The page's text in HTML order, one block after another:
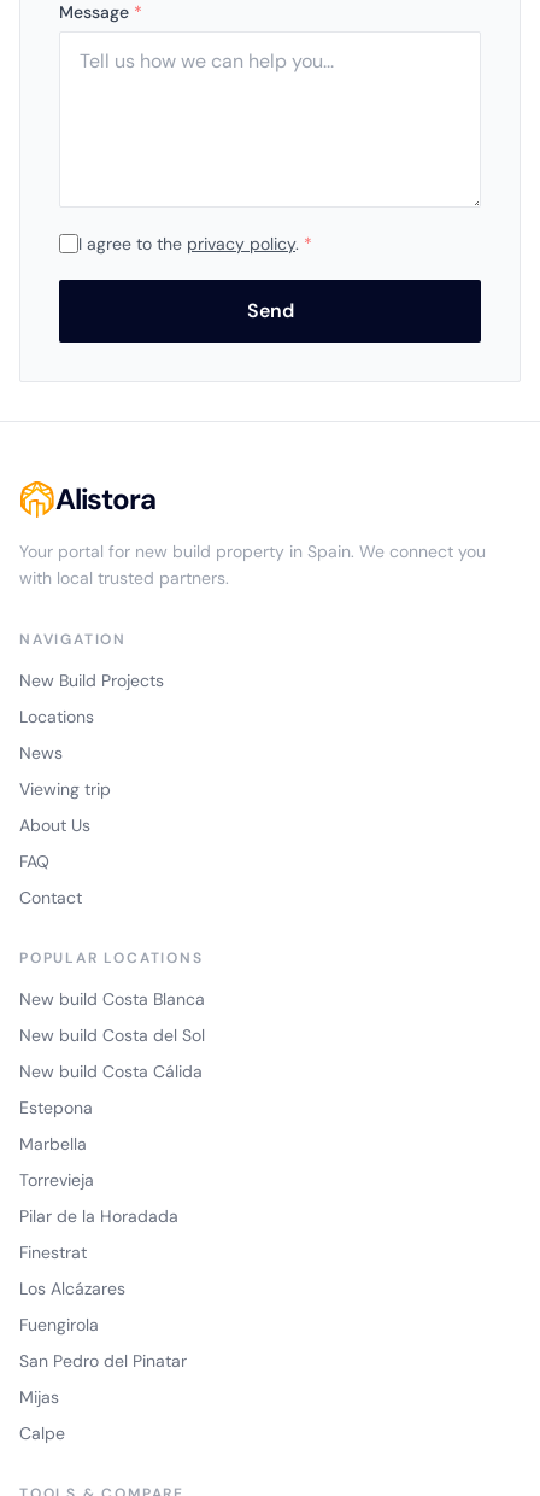
Message *
I agree to the privacy policy. *
Send
Alistora
Your portal for new build property in Spain. We connect you
with local trusted partners.
NAVIGATION
New Build Projects
Locations
News
Viewing trip
About Us
FAQ
Contact
POPULAR LOCATIONS
New build Costa Blanca
New build Costa del Sol
New build Costa Cálida
Estepona
Marbella
Torrevieja
Pilar de la Horadada
Finestrat
Los Alcázares
Fuengirola
San Pedro del Pinatar
Mijas
Calpe